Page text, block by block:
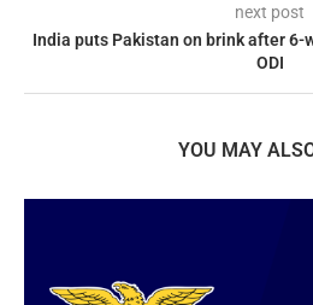
next post
India puts Pakistan on brink after 6-
ODI
YOU MAY